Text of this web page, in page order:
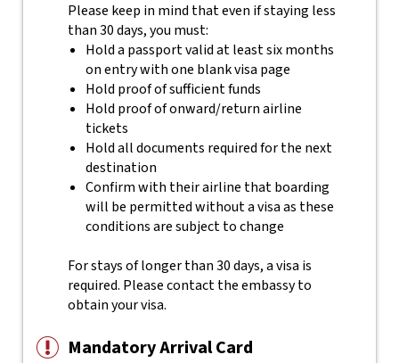
Please keep in mind that even if staying less
than 30 days, you must:
Hold a passport valid at least six months
on entry with one blank visa page
Hold proof of sufficient funds
Hold proof of onward/return airline
tickets
Hold all documents required for the next
destination
Confirm with their airline that boarding
will be permitted without a visa as these
conditions are subject to change
For stays of longer than 30 days, a visa is
required. Please contact the embassy to
obtain your visa.
Mandatory Arrival Card